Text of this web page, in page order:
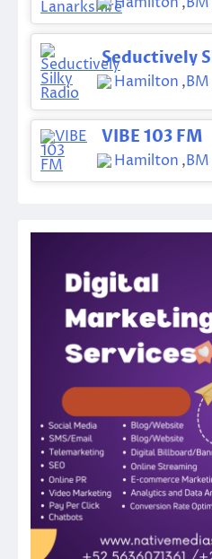
Seductively
Hamilton ,BM
VIBE 103 FM
Hamilton ,BM